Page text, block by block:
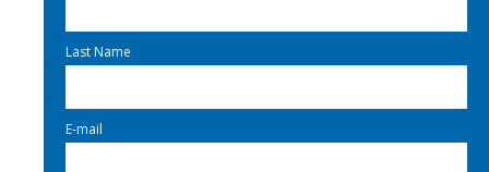
Last Name
E-mail